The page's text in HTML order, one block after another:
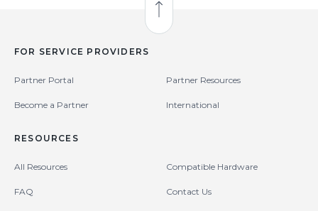
Back to Top
FOR SERVICE PROVIDERS
Partner Portal Partner Resources
Become a Partner International
RESOURCES
All Resources Compatible Hardware
FAQ Contact Us